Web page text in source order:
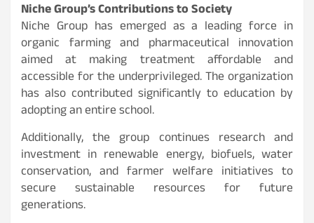
Niche Group’s Contributions to Society
Niche Group has emerged as a leading force in
organic farming and pharmaceutical innovation
aimed at making treatment affordable and
accessible for the underprivileged. The organization
has also contributed significantly to education by
adopting an entire school.
Additionally, the group continues research and
investment in renewable energy, biofuels, water
conservation, and farmer welfare initiatives to
secure sustainable resources for future
generations.